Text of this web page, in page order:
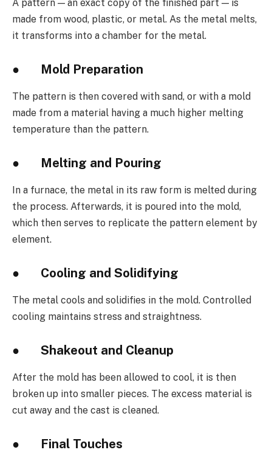
A pattern — an exact copy of the finished part — is
made from wood, plastic, or metal. As the metal melts,
it transforms into a chamber for the metal.
● Mold Preparation
The pattern is then covered with sand, or with a mold
made from a material having a much higher melting
temperature than the pattern.
● Melting and Pouring
In a furnace, the metal in its raw form is melted during
the process. Afterwards, it is poured into the mold,
which then serves to replicate the pattern element by
element.
● Cooling and Solidifying
The metal cools and solidifies in the mold. Controlled
cooling maintains stress and straightness.
● Shakeout and Cleanup
After the mold has been allowed to cool, it is then
broken up into smaller pieces. The excess material is
cut away and the cast is cleaned.
● Final Touches